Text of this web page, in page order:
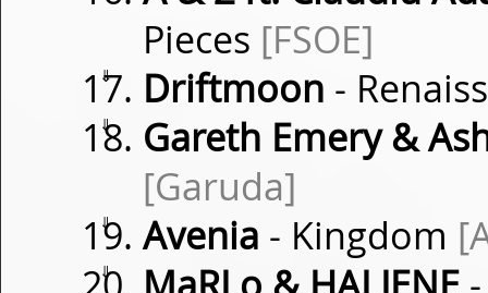
Pieces [FSOE]
⇓ Driftmoon -
⇓
Gareth Emery &
[Garuda]
⇓ Avenia - Kingdom
⇓